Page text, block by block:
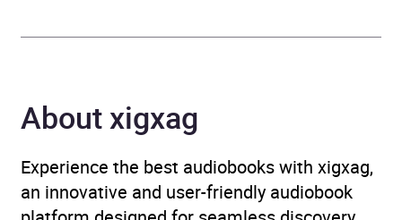
Availability AU, GB, IE, US
About xigxag
Experience the best audiobooks with xigxag,
an innovative and user-friendly audiobook